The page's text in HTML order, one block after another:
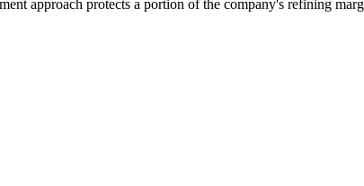
approach protects a portion of the company's refining